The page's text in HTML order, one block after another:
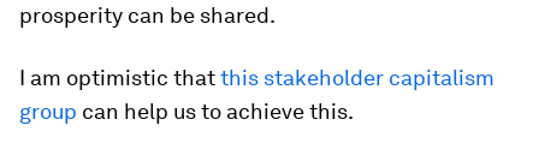
prosperity can be shared.
I am optimistic thatthis stakeholder capitalism
group can help us to achieve this.